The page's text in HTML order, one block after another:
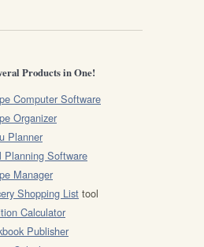
Products in One!
Computer Software
Organizer
Planner
Planning Software
Manager
Shopping List tool
Calculator
Publisher